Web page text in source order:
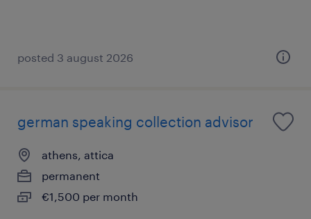
posted 3 august 2026
german speaking collection advisor
athens, attica
permanent
€1,500 per month